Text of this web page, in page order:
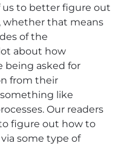
us to better figure out
whether that means
of the
about how
being asked for
from their
like
Our readers
figure out how to
some type of